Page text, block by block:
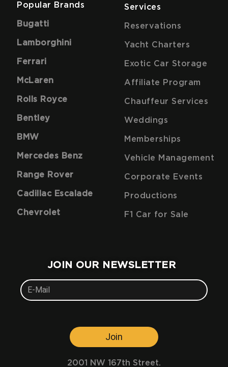
Popular Brands
Bugatti
Lamborghini
Ferrari
McLaren
Rolls Royce
Bentley
BMW
Mercedes Benz
Range Rover
Cadillac Escalade
Chevrolet
Services
Reservations
Yacht Charters
Exotic Car Storage
Affiliate Program
Chauffeur Services
Weddings
Memberships
Vehicle Management
Corporate Events
Productions
F1 Car for Sale
JOIN OUR NEWSLETTER
Join
2001 NW 167th Street.